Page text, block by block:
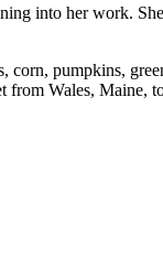
into her work.
pumpkins,
Wales, Maine,